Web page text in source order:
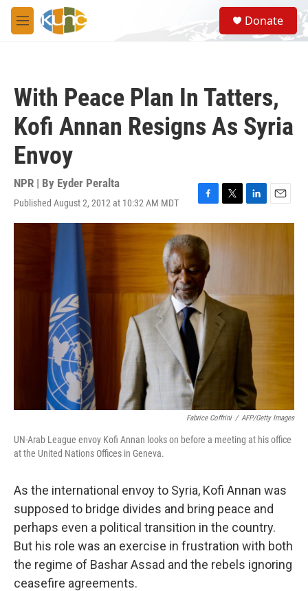
Skip to main content
M
e
S
e
a
Donate
With Peace Plan In Tatters,
Kofi Annan Resigns As Syria
Envoy
NPR | By Eyder Peralta
Published August 2, 2012 at 10:32 AM MDT
F
a
c
e
b
o
o
k
T
w
t
L
i
n
E
m
Fabrice Coffrini / AFP/Getty Images
UN-Arab League envoy Kofi Annan looks on before a meeting at his office
at the United Nations Offices in Geneva.
As the international envoy to Syria, Kofi Annan was
supposed to bridge divides and bring peace and
perhaps even a political transition in the country.
But his role was an exercise in frustration with both
the regime of Bashar Assad and the rebels ignoring
ceasefire agreements.